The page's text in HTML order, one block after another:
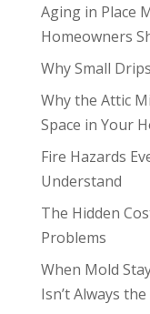
Aging in Place
Homeowners
Why Small
Why the Attic
Space in Your
Fire Hazards
Understand
The Hidden
Problems
When Mold
Isn’t Always